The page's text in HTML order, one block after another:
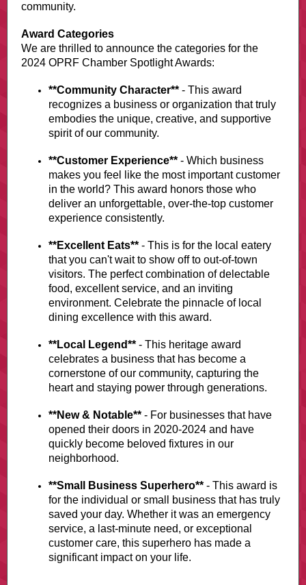
community.
Award Categories
We are thrilled to announce the categories for the
2024 OPRF Chamber Spotlight Awards:
**Community Character** - This award
recognizes a business or organization that truly
embodies the unique, creative, and supportive
spirit of our community.
**Customer Experience** - Which business
makes you feel like the most important customer
in the world? This award honors those who
deliver an unforgettable, over-the-top customer
experience consistently.
**Excellent Eats** - This is for the local eatery
that you can't wait to show off to out-of-town
visitors. The perfect combination of delectable
food, excellent service, and an inviting
environment. Celebrate the pinnacle of local
dining excellence with this award.
**Local Legend** - This heritage award
celebrates a business that has become a
cornerstone of our community, capturing the
heart and staying power through generations.
**New & Notable** - For businesses that have
opened their doors in 2020-2024 and have
quickly become beloved fixtures in our
neighborhood.
**Small Business Superhero** - This award is
for the individual or small business that has truly
saved your day. Whether it was an emergency
service, a last-minute need, or exceptional
customer care, this superhero has made a
significant impact on your life.